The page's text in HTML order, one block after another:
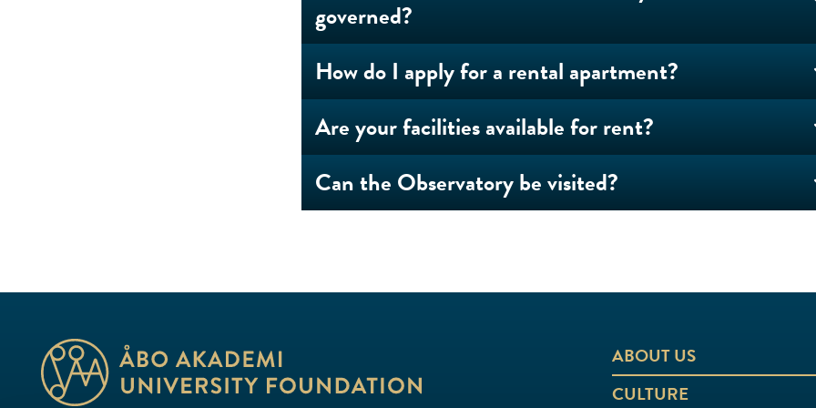
governed?
How do I apply for a rental apartment?
Are your facilities available for rent?
Can the Observatory be visited?
ABOUT US
CULTURE